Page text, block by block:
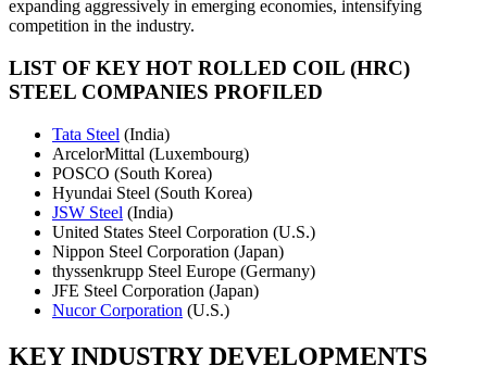
expanding aggressively in emerging economies, intensifying
competition in the industry.
LIST OF KEY HOT ROLLED COIL (HRC)
STEEL COMPANIES PROFILED
Tata Steel (India)
ArcelorMittal (Luxembourg)
POSCO (South Korea)
Hyundai Steel (South Korea)
JSW Steel (India)
United States Steel Corporation (U.S.)
Nippon Steel Corporation (Japan)
thyssenkrupp Steel Europe (Germany)
JFE Steel Corporation (Japan)
Nucor Corporation (U.S.)
KEY INDUSTRY DEVELOPMENTS